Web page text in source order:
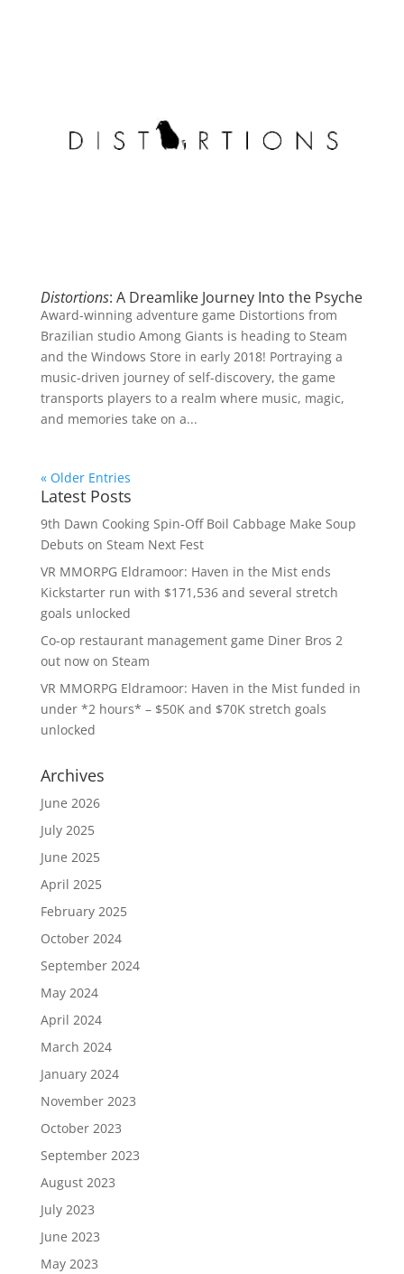
Distortions: A Dreamlike Journey Into the Psyche
Award-winning adventure game Distortions from
Brazilian studio Among Giants is heading to Steam
and the Windows Store in early 2018! Portraying a
music-driven journey of self-discovery, the game
transports players to a realm where music, magic,
and memories take on a...
« Older Entries
Latest Posts
9th Dawn Cooking Spin-Off Boil Cabbage Make Soup
Debuts on Steam Next Fest
VR MMORPG Eldramoor: Haven in the Mist ends
Kickstarter run with $171,536 and several stretch
goals unlocked
Co-op restaurant management game Diner Bros 2
out now on Steam
VR MMORPG Eldramoor: Haven in the Mist funded in
under *2 hours* – $50K and $70K stretch goals
unlocked
Archives
June 2026
July 2025
June 2025
April 2025
February 2025
October 2024
September 2024
May 2024
April 2024
March 2024
January 2024
November 2023
October 2023
September 2023
August 2023
July 2023
June 2023
May 2023